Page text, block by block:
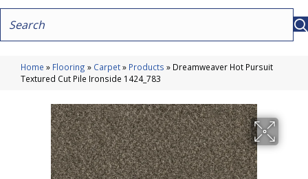
Home » Flooring » Carpet» Products » Dreamweaver Hot Pursuit
Textured Cut Pile Ironside 1424_783